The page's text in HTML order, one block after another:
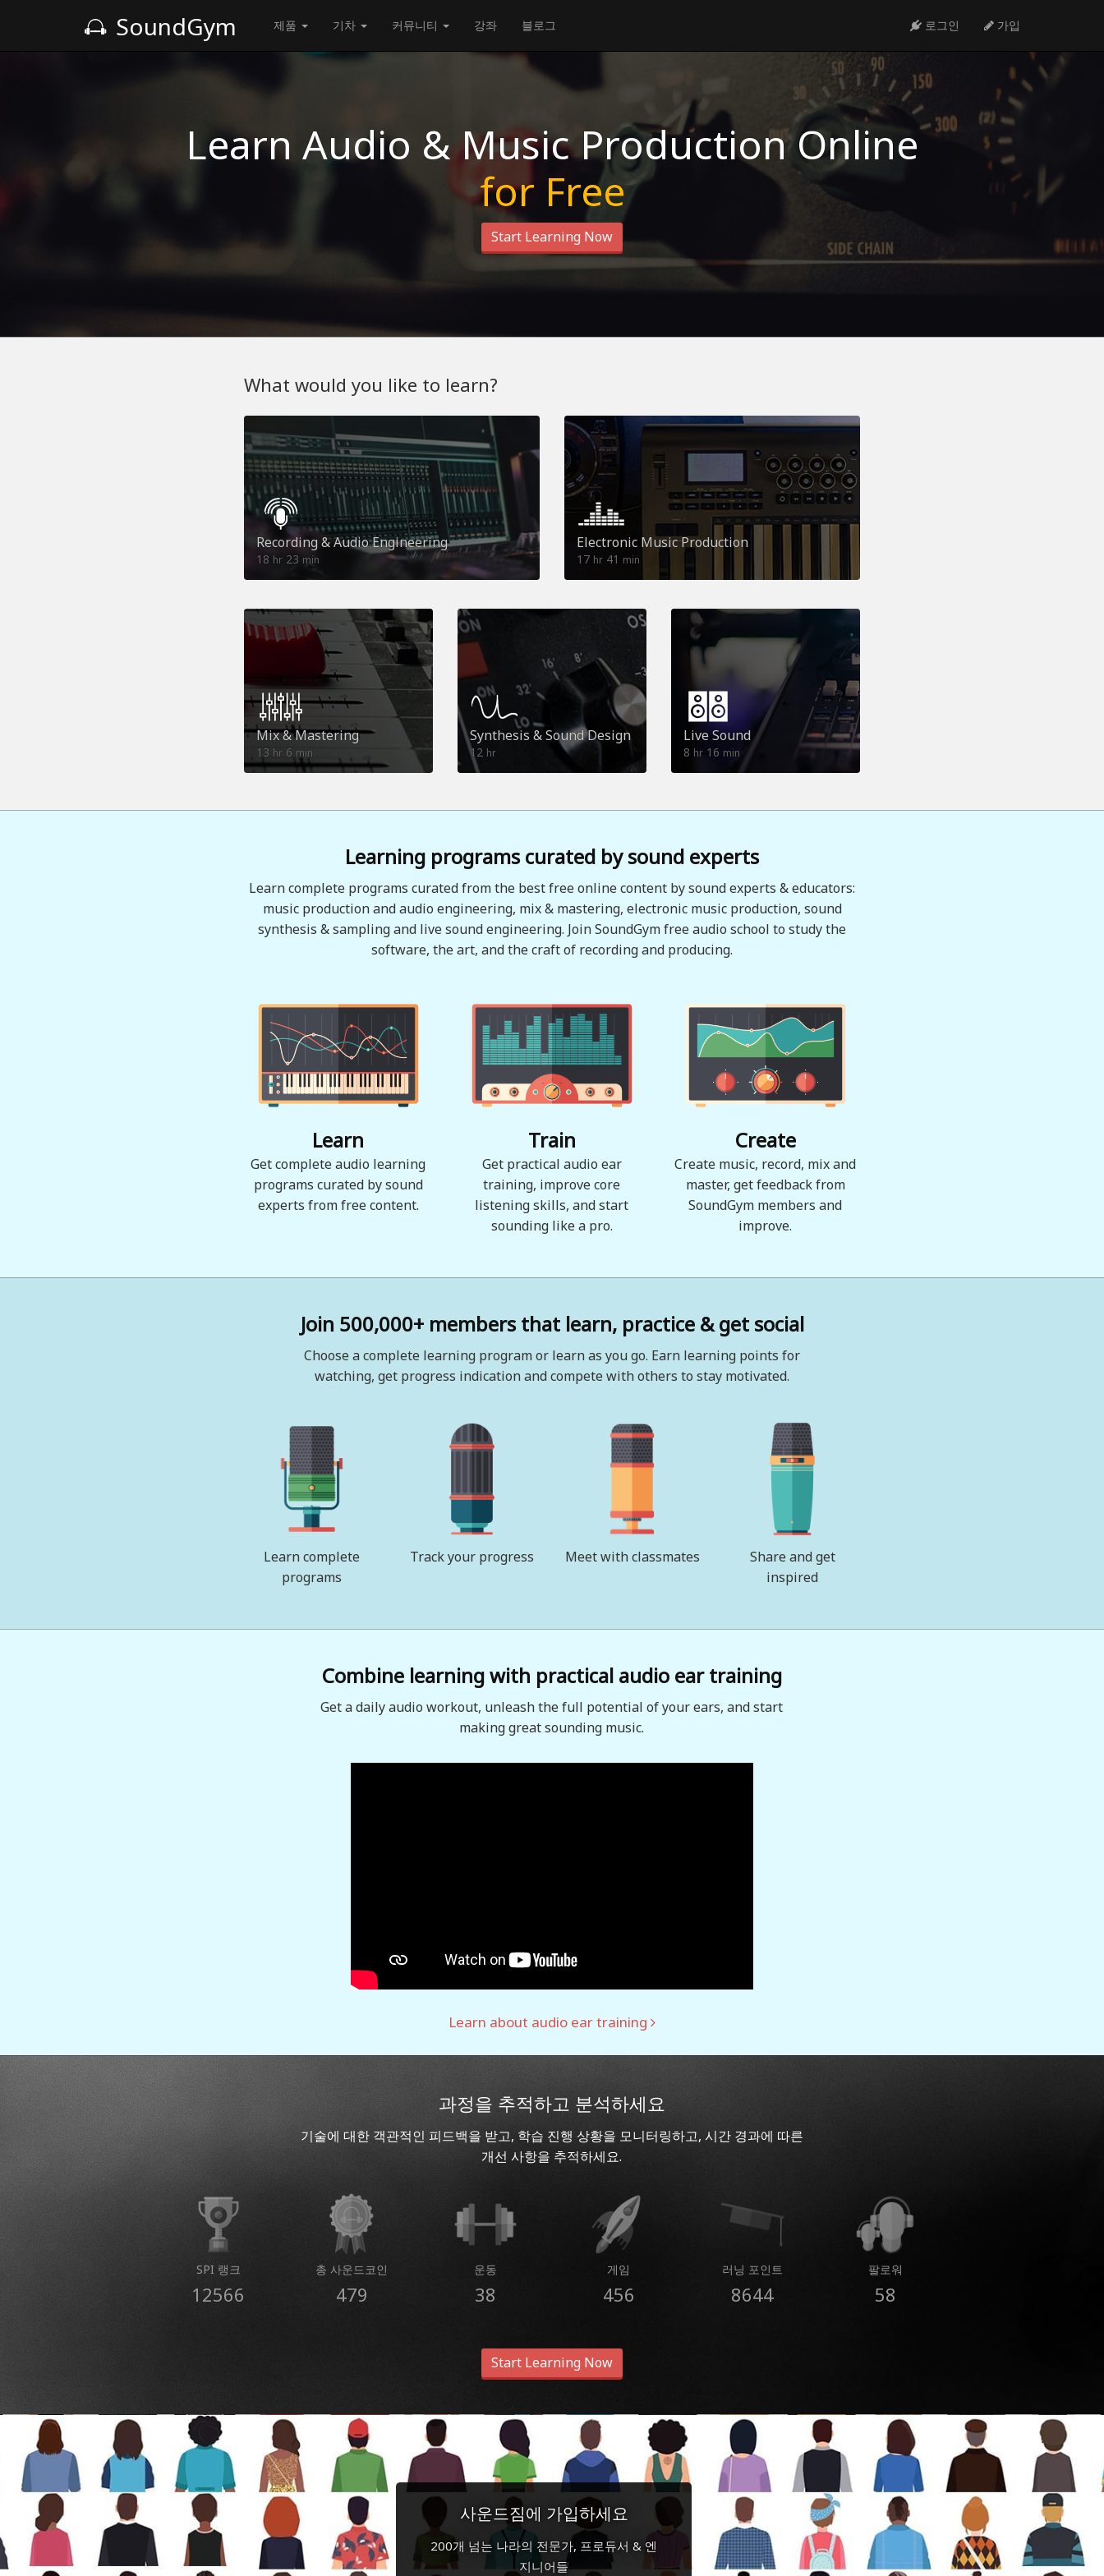
SoundGym 제품 기차 커뮤니티 강좌 블로그 로그인 가입
Learn Audio & Music Production Online
for Free
Start Learning Now
What would you like to learn?
Recording & Audio Engineering
18 hr 23 min
Electronic Music Production
17 hr 41 min
Mix & Mastering
13 hr 6 min
Synthesis & Sound Design
12 hr
Live Sound
8 hr16 min
Learning programs curated by sound experts
Learn complete programs curated from the best free online content by sound experts & educators:
music production and audio engineering, mix & mastering, electronic music production, sound
synthesis & sampling and live sound engineering. Join SoundGym free audio school to study the
software, the art, and the craft of recording and producing.
Learn
Get complete audio learning
programs curated by sound
experts from free content.
Train
Get practical audio ear
training, improve core
listening skills, and start
sounding like a pro.
Create
Create music, record, mix and
master, get feedback from
SoundGym members and
improve.
Join 500,000+ members that learn, practice & get social
Choose a complete learning program or learn as you go. Earn learning points for
watching, get progress indication and compete with others to stay motivated.
Learn complete
programs
Track your progress Meet with classmates
Share and get
inspired
Combine learning with practical audio ear training
Get a daily audio workout, unleash the full potential of your ears, and start
making great sounding music.
Learn about audio ear training
과정을 추적하고 분석하세요
기술에 대한 객관적인 피드백을 받고, 학습 진행 상황을 모니터링하고, 시간 경과에 따른
개선 사항을 추적하세요.
SPI 랭크
12566
총 사운드코인
479
운동
38
게임
456
러닝 포인트
8644
팔로워
58
Start Learning Now
사운드짐에 가입하세요
200개 넘는 나라의 전문가, 프로듀서 & 엔
지니어들